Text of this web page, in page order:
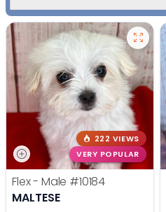
222 VIEWS
VERY POPULAR
Flex - Male #10184
MALTESE